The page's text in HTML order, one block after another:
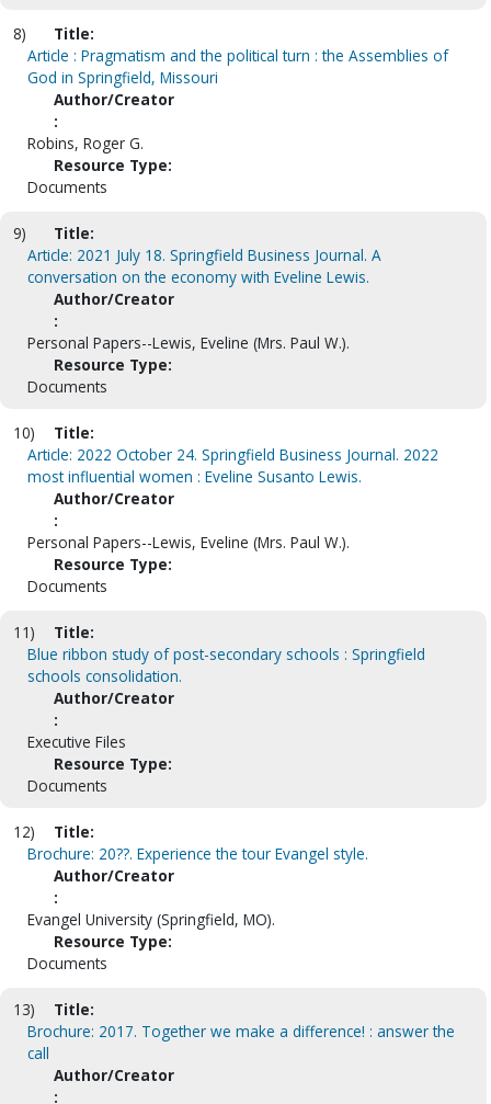
8)
Title:
Article : Pragmatism and the political turn : the Assemblies of
God in Springfield, Missouri
Author/Creator
:
Robins, Roger G.
Resource Type:
Documents
9)
Title:
Article: 2021 July 18. Springfield Business Journal. A
conversation on the economy with Eveline Lewis.
Author/Creator
:
Personal Papers--Lewis, Eveline (Mrs. Paul W.).
Resource Type:
Documents
10)
Title:
Article: 2022 October 24. Springfield Business Journal. 2022
most influential women : Eveline Susanto Lewis.
Author/Creator
:
Personal Papers--Lewis, Eveline (Mrs. Paul W.).
Resource Type:
Documents
11)
Title:
Blue ribbon study of post-secondary schools : Springfield
schools consolidation.
Author/Creator
:
Executive Files
Resource Type:
Documents
12)
Title:
Brochure: 20??. Experience the tour Evangel style.
Author/Creator
:
Evangel University (Springfield, MO).
Resource Type:
Documents
13)
Title:
Brochure: 2017. Together we make a difference! : answer the
call
Author/Creator
: